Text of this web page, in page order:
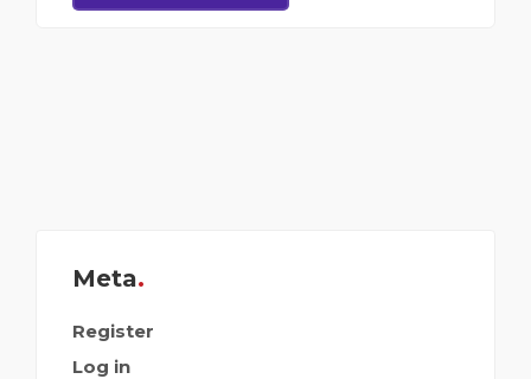
Meta
Register
Log in